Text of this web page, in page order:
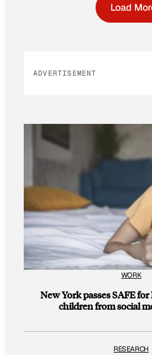
Load
ADVERTISEMENT
WORK
New York passes SAFE
children from social
RESEARCH